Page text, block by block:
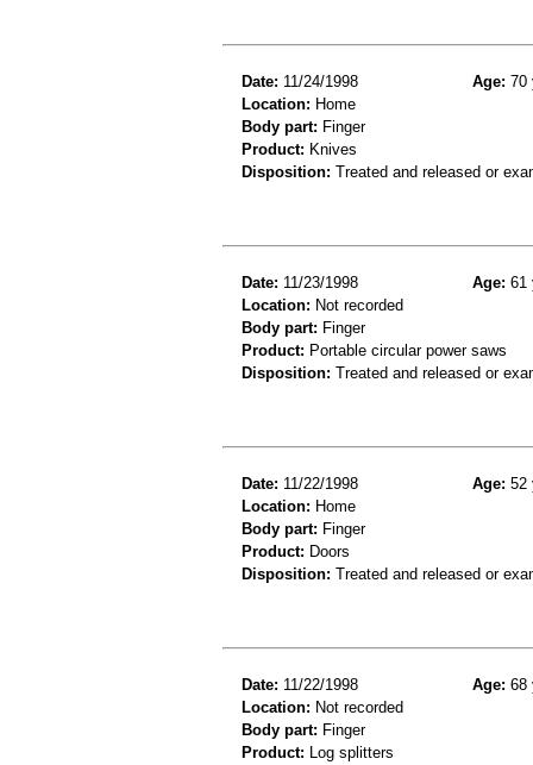
Date: 11/24/1998 Age: 70
Location: Home
Body part: Finger
Product: Knives
Disposition: Treated and released or
Date: 11/23/1998 Age: 61
Location: Not recorded
Body part: Finger
Product: Portable circular power saws
Disposition: Treated and released or
Date: 11/22/1998 Age: 52
Location: Home
Body part: Finger
Product: Doors
Disposition: Treated and released or
Date: 11/22/1998 Age: 68
Location: Not recorded
Body part: Finger
Product: Log splitters